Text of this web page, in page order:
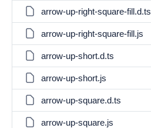
arrow-up-right-square-fill.d.ts
arrow-up-right-square-fill.js
arrow-up-short.d.ts
arrow-up-short.js
arrow-up-square.d.ts
arrow-up-square.js